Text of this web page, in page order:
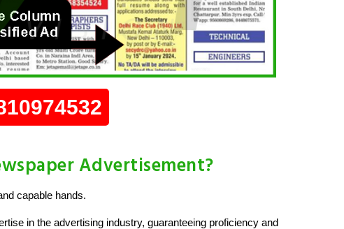
Advertisement?
capable hands.
in the advertising industry, guaranteeing proficiency and